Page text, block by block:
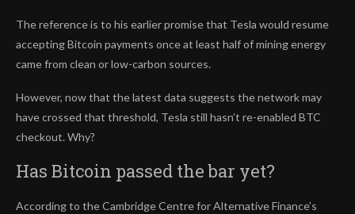
The reference is to his earlier promise that Tesla would resume
accepting Bitcoin payments once at least half of mining energy
came from clean or low-carbon sources.
However, now that the latest data suggests the network may
have crossed that threshold, Tesla still hasn’t re-enabled BTC
checkout. Why?
Has Bitcoin passed the bar yet?
According to the Cambridge Centre for Alternative Finance’s